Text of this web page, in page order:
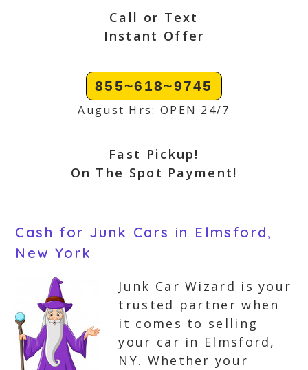
Call or Text
Instant Offer
855~618~9745
August Hrs: OPEN 24/7
Fast Pickup!
On The Spot Payment!
Cash for Junk Cars in Elmsford,
New York
Junk Car Wizard is your
trusted partner when
it comes to selling
your car in Elmsford,
NY. Whether your